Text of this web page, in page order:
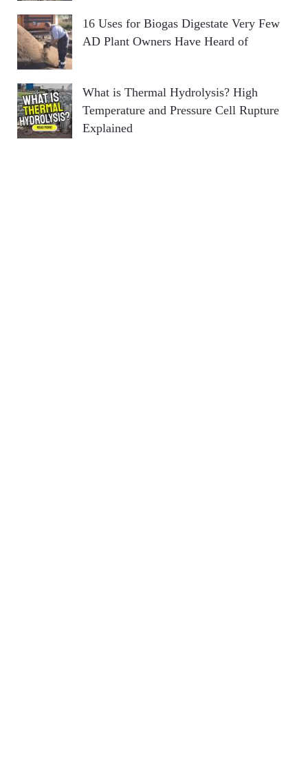
16 Uses for Biogas Digestate Very Few
AD Plant Owners Have Heard of
What is Thermal Hydrolysis? High
Temperature and Pressure Cell Rupture
Explained